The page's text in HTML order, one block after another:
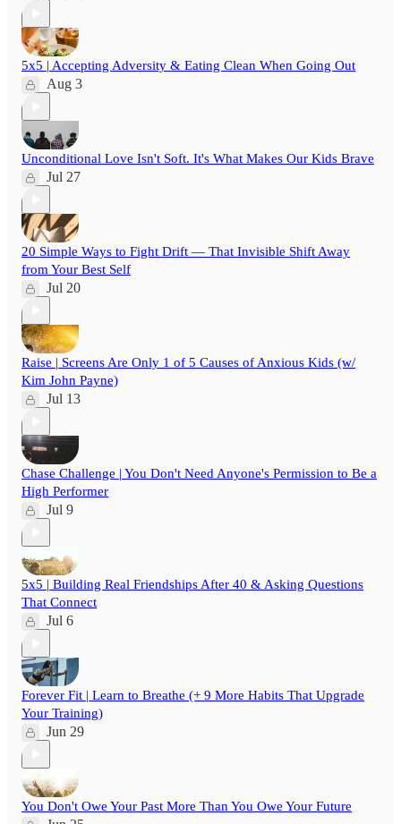
5x5 | Accepting Adversity & Eating Clean When Going Out
Aug 3
Unconditional Love Isn't Soft. It's What Makes Our Kids Brave
Jul 27
20 Simple Ways to Fight Drift — That Invisible Shift Away
from Your Best Self
Jul 20
Raise | Screens Are Only 1 of 5 Causes of Anxious Kids (w/
Kim John Payne)
Jul 13
Chase Challenge | You Don't Need Anyone's Permission to Be a
High Performer
Jul 9
5x5 | Building Real Friendships After 40 & Asking Questions
That Connect
Jul 6
Forever Fit | Learn to Breathe (+ 9 More Habits That Upgrade
Your Training)
Jun 29
You Don't Owe Your Past More Than You Owe Your Future